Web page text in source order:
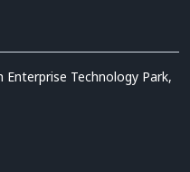
Technology Park,